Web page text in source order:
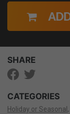
SHARE
CATEGORIES
Holiday or Seasonal